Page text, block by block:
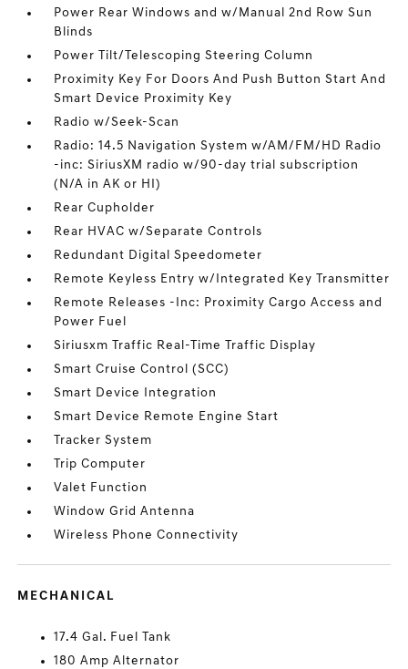
Power Rear Windows and w/Manual 2nd Row Sun
Blinds
Power Tilt/Telescoping Steering Column
Proximity Key For Doors And Push Button Start And
Smart Device Proximity Key
Radio w/Seek-Scan
Radio: 14.5 Navigation System w/AM/FM/HD Radio
-inc: SiriusXM radio w/90-day trial subscription
(N/A in AK or HI)
Rear Cupholder
Rear HVAC w/Separate Controls
Redundant Digital Speedometer
Remote Keyless Entry w/Integrated Key Transmitter
Remote Releases -Inc: Proximity Cargo Access and
Power Fuel
Siriusxm Traffic Real-Time Traffic Display
Smart Cruise Control (SCC)
Smart Device Integration
Smart Device Remote Engine Start
Tracker System
Trip Computer
Valet Function
Window Grid Antenna
Wireless Phone Connectivity
MECHANICAL
17.4 Gal. Fuel Tank
180 Amp Alternator